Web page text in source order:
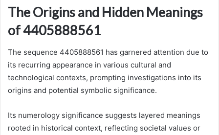
The Origins and Hidden Meanings
of 4405888561
The sequence 4405888561 has garnered attention due to
its recurring appearance in various cultural and
technological contexts, prompting investigations into its
origins and potential symbolic significance.
Its numerology significance suggests layered meanings
rooted in historical context, reflecting societal values or